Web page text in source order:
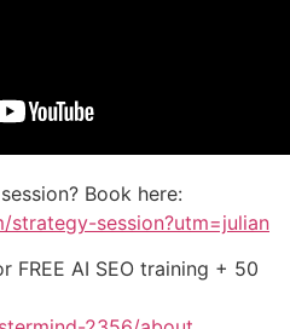
Book here:
session?utm=julian
FREE AI SEO training + 50